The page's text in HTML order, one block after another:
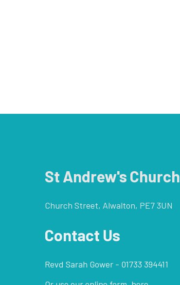
St Andrew's Church
Church Street, Alwalton, PE7 3UN
Contact Us
Revd Sarah Gower - 01733 394411